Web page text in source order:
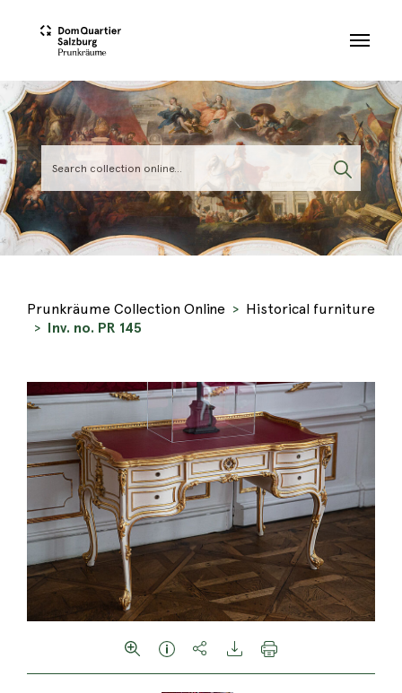
Prunkräume Collection Online
Historical furniture
Inv. no. PR 145